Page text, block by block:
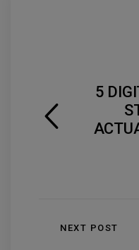
5
NEXT POST